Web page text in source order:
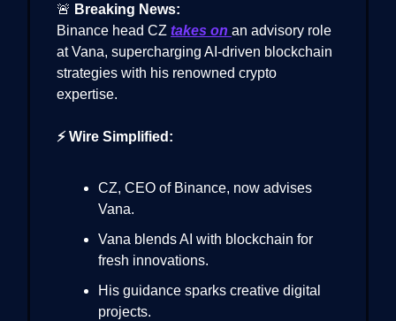
🚨 Breaking News:
Binance head CZ takes on an advisory role
at Vana, supercharging AI-driven blockchain
strategies with his renowned crypto
expertise.
⚡ Wire Simplified:
CZ, CEO of Binance, now advises
Vana.
Vana blends AI with blockchain for
fresh innovations.
His guidance sparks creative digital
projects.